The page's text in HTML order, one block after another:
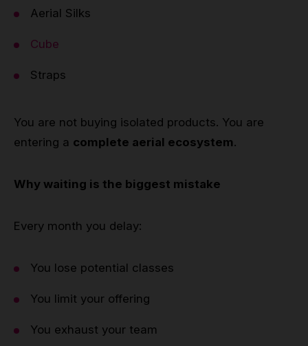
Aerial Silks
Cube
Straps
You are not buying isolated products. You are
entering a complete aerial ecosystem.
Why waiting is the biggest mistake
Every month you delay:
You lose potential classes
You limit your offering
You exhaust your team